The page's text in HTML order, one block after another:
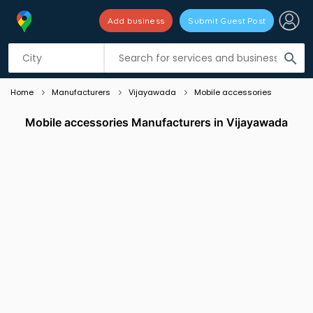
search
Add business Submit Guest Post
Listing filters
Home Manufacturers Vijayawada Mobile accessories
Mobile accessories Manufacturers in Vijayawada